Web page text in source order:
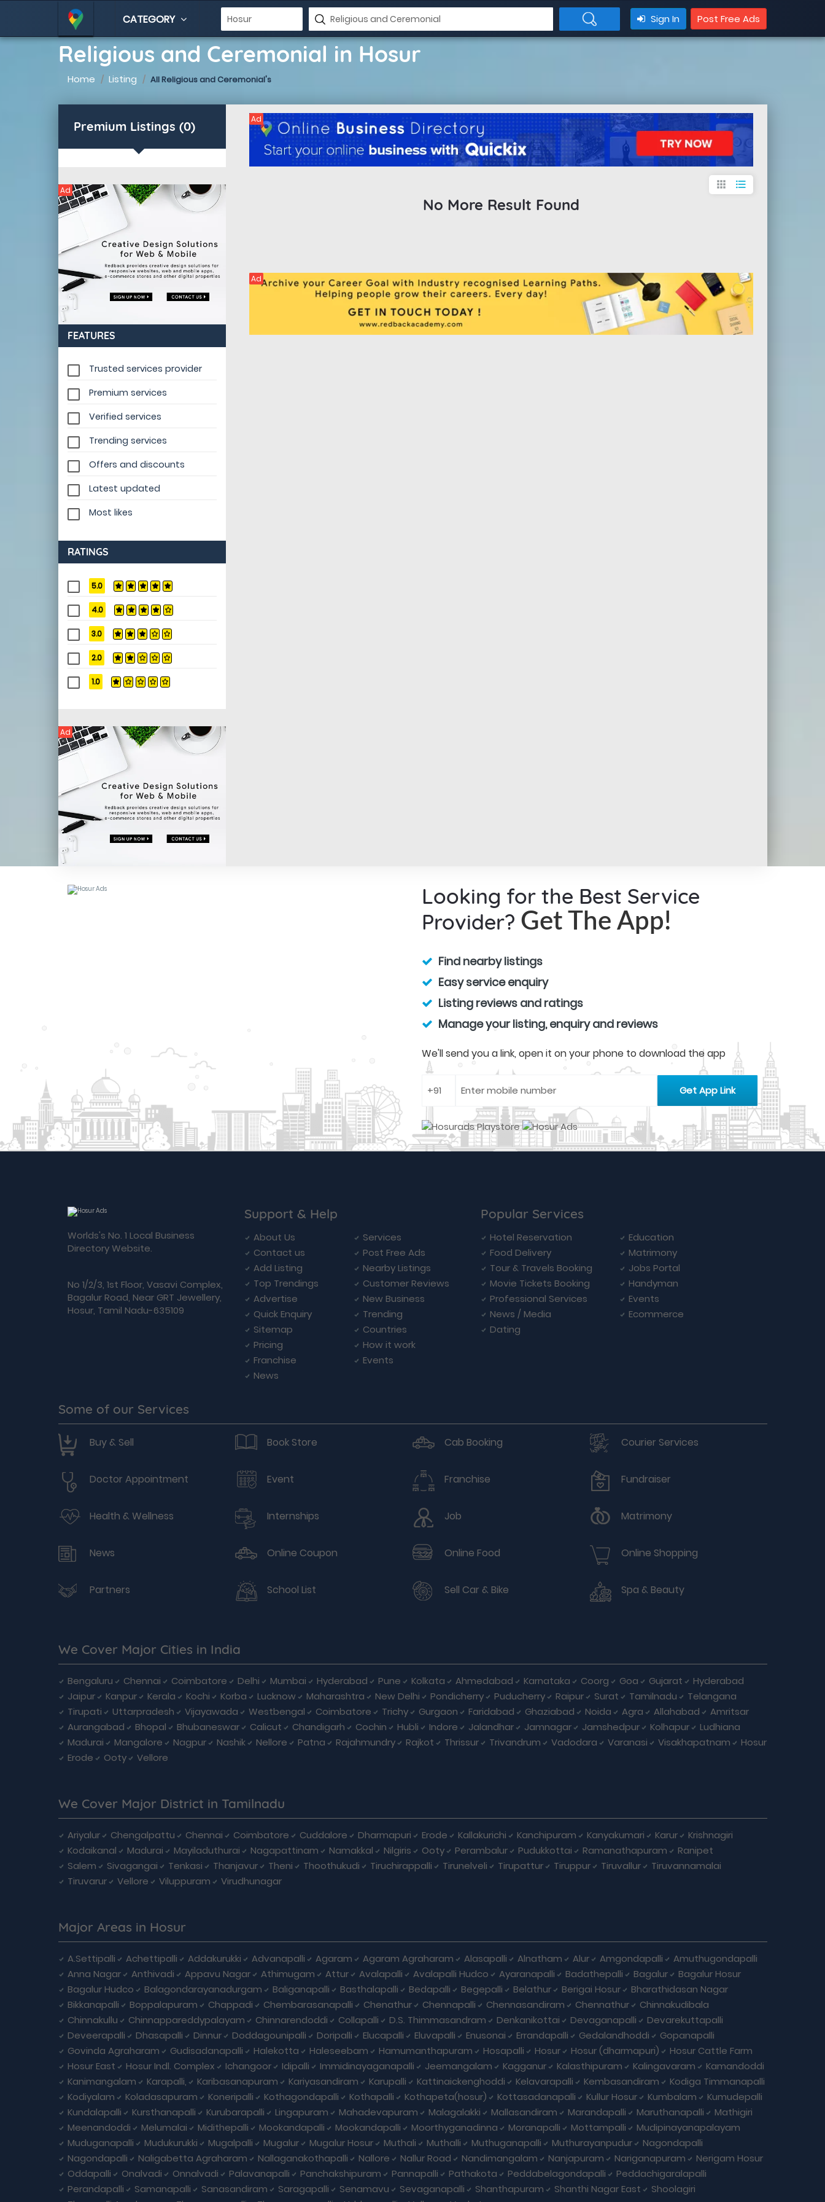
CATEGORY Sign In Post Free Ads
Religious and Ceremonial in Hosur
Home Listing All Religious and Ceremonial's
Premium Listings (0)
Ad
FEATURES
Trusted services provider
Premium services
Verified services
Trending services
Offers and discounts
Latest updated
Most likes
RATINGS
5.0
4.0
3.0
2.0
1.0
Ad
Ad
apps format_list_bulleted
No More Result Found
Ad
Looking for the Best Service
Provider? Get The App!
Find nearby listings
Easy service enquiry
Listing reviews and ratings
Manage your listing, enquiry and reviews
We'll send you a link, open it on your phone to download the app
Worlds's No. 1 Local Business
Directory Website.
No 1/2/3, 1st Floor, Vasavi Complex,
Bagalur Road, Near GRT Jewellery,
Hosur, Tamil Nadu-635109
Support & Help
About Us
Services
Contact us
Post Free Ads
Add Listing
Nearby Listings
Top Trendings
Customer Reviews
Advertise
New Business
Quick Enquiry
Trending
Sitemap
Countries
Pricing
How it work
Franchise
Events
News
Popular Services
Hotel Reservation
Education
Food Delivery
Matrimony
Tour & Travels Booking
Jobs Portal
Movie Tickets Booking
Handyman
Professional Services
Events
News / Media
Ecommerce
Dating
Some of our Services
Buy & Sell Book Store Cab Booking Courier Services
Doctor Appointment Event Franchise Fundraiser
Health & Wellness Internships Job Matrimony
News Online Coupon Online Food Online Shopping
Partners School List Sell Car & Bike Spa & Beauty
We Cover Major Cities in India
Bengaluru Chennai Coimbatore Delhi Mumbai Hyderabad Pune Kolkata Ahmedabad Karnataka Coorg Goa Gujarat
Hyderabad
Jaipur
Kanpur Kerala Kochi Korba Lucknow Maharashtra New Delhi Pondicherry Puducherry Raipur Surat Tamilnadu
Telangana
Tirupati
Uttarpradesh Vijayawada Westbengal Coimbatore Trichy Gurgaon Faridabad Ghaziabad Noida Agra Allahabad
Amritsar
Aurangabad
Bhopal Bhubaneswar Calicut Chandigarh Cochin Hubli Indore Jalandhar Jamnagar Jamshedpur Kolhapur
Ludhiana
Madurai
Mangalore Nagpur Nashik Nellore Patna Rajahmundry Rajkot Thrissur Trivandrum Vadodara Varanasi Visakhapatnam
Hosur
Erode
Ooty Vellore
We Cover Major District in Tamilnadu
Ariyalur Chengalpattu Chennai Coimbatore Cuddalore Dharmapuri Erode Kallakurichi Kanchipuram Kanyakumari Karur
Krishnagiri
Kodaikanal
Madurai Mayiladuthurai Nagapattinam Namakkal Nilgiris Ooty Perambalur Pudukkottai Ramanathapuram
Ranipet
Salem
Sivagangai Tenkasi Thanjavur Theni Thoothukudi Tiruchirappalli Tirunelveli Tirupattur Tiruppur Tiruvallur
Tiruvannamalai
Tiruvarur
Vellore Viluppuram Virudhunagar
Major Areas in Hosur
A.Settipalli Achettipalli Addakurukki Advanapalli Agaram Agaram Agraharam Alasapalli Alnatham Alur Amgondapalli
Amuthugondapalli
Anna Nagar
Anthivadi Appavu Nagar Athimugam Attur Avalapalli Avalapalli Hudco Ayaranapalli Badathepalli Bagalur
Bagalur Hosur
Bagalur Hudco
Balagondarayanadurgam Baliganapalli Basthalapalli Bedapalli Begepalli Belathur Berigai Hosur
Bharathidasan Nagar
Bikkanapalli
Boppalapuram Chappadi Chembarasanapalli Chenathur Chennapalli Chennasandiram Chennathur
Chinnakudibala
Chinnakullu
Chinnappareddypalayam Chinnarendoddi Collapalli D.S. Thimmasandram Denkanikottai Devaganapalli
Devarekuttapalli
Deveerapalli
Dhasapalli Dinnur Doddagounipalli Doripalli Elucapalli Eluvapalli Enusonai Errandapalli Gedalandhoddi
Gopanapalli
Govinda Agraharam
Gudisadanapalli Halekotta Haleseebam Hamumanthapuram Hosapalli Hosur Hosur (dharmapuri)
Hosur Cattle Farm
Hosur East
Hosur Indl. Complex Ichangoor Idipalli Immidinayaganapalli Jeemangalam Kagganur Kalasthipuram Kalingavaram
Kamandoddi
Kanimangalam
Karapalli, Karibasanapuram Kariyasandiram Karupalli Kattinaickenghoddi Kelavarapalli Kembasandiram
Kodiga Timmanapalli
Kodiyalam
Koladasapuram Koneripalli Kothagondapalli Kothapalli Kothapeta(hosur) Kottasadanapalli Kullur Hosur Kumbalam
Kumudepalli
Kundalapalli
Kursthanapalli Kurubarapalli Lingapuram Mahadevapuram Malagalakki Mallasandiram Marandapalli Maruthanapalli
Mathigiri
Meenandoddi
Melumalai Midithepalli Mookandapalli Mookandapalli Moorthyganadinna Moranapalli Mottampalli
Mudipinayanapalayam
Muduganapalli
Mudukurukki Mugalpalli Mugalur Mugalur Hosur Muthali Muthalli Muthuganapalli Muthurayanpudur
Nagondapalli
Nagondapalli
Naligabetta Agraharam Nallaganakothapalli Nallore Nallur Road Nandimangalam Nanjapuram Nariganapuram
Nerigam Hosur
Oddapalli
Onalvadi Onnalvadi Palavanapalli Panchakshipuram Pannapalli Pathakota Peddabelagondapalli
Peddachigaralapalli
Perandapalli
Samanapalli Sanasandiram Saragapalli Senamavu Sevaganapalli Shanthapuram Shanthi Nagar East
Shoolagiri